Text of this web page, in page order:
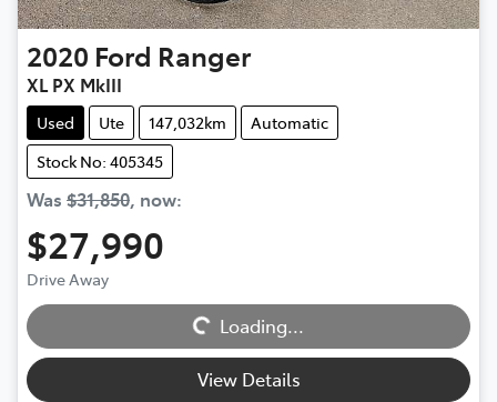
2020 Ford Ranger
XL PX MkIII
Used Ute 147,032km
Automatic
Stock No: 405345
Was $31,850, now:
$27,990
Drive Away Loading...Loading...
View Details